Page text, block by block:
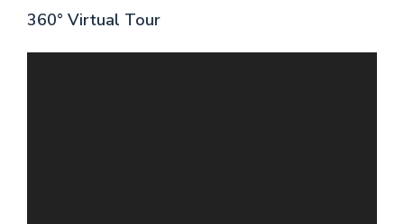
360° Virtual Tour